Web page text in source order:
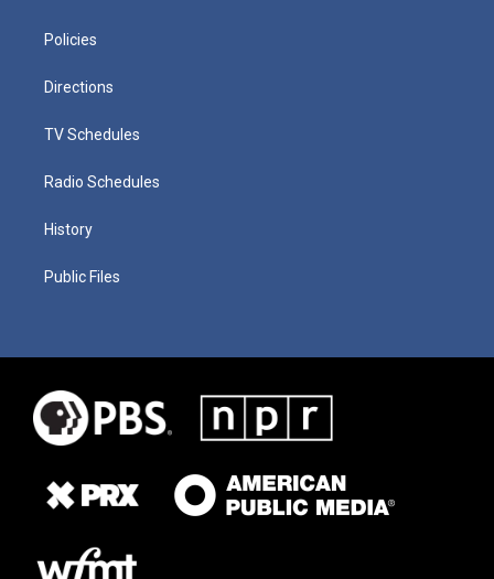
Policies
Directions
TV Schedules
Radio Schedules
History
Public Files